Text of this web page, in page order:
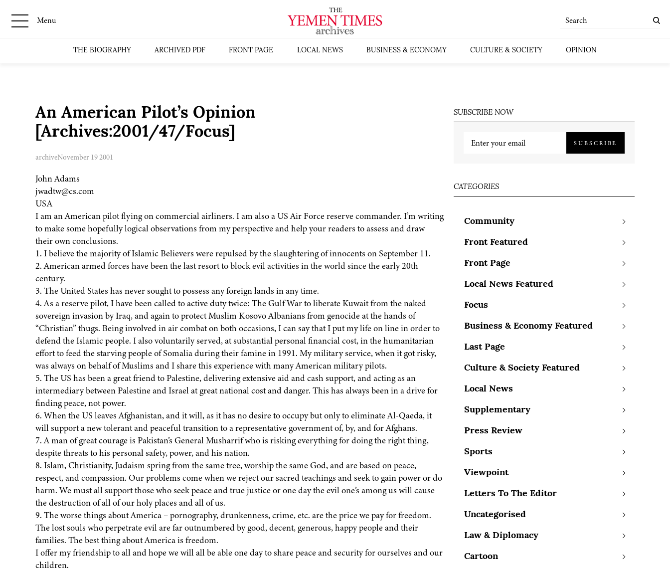
Menu
THE BIOGRAPHY ARCHIVED PDF FRONT PAGE LOCAL NEWS BUSINESS & ECONOMY CULTURE & SOCIETY OPINION
An American Pilot’s Opinion
[Archives:2001/47/Focus]
archiveNovember 19 2001
John Adams
jwadtw@cs.com
USA
I am an American pilot flying on commercial airliners. I am also a US Air Force reserve commander. I’m writing
to make some hopefully logical observations from my perspective and help your readers to assess and draw
their own conclusions.
1. I believe the majority of Islamic Believers were repulsed by the slaughtering of innocents on September 11.
2. American armed forces have been the last resort to block evil activities in the world since the early 20th
century.
3. The United States has never sought to possess any foreign lands in any time.
4. As a reserve pilot, I have been called to active duty twice: The Gulf War to liberate Kuwait from the naked
sovereign invasion by Iraq, and again to protect Muslim Kosovo Albanians from genocide at the hands of
“Christian” thugs. Being involved in air combat on both occasions, I can say that I put my life on line in order to
defend the Islamic people. I also voluntarily served, at substantial personal financial cost, in the humanitarian
effort to feed the starving people of Somalia during their famine in 1991. My military service, when it got risky,
was always on behalf of Muslims and I share this experience with many American military pilots.
5. The US has been a great friend to Palestine, delivering extensive aid and cash support, and acting as an
intermediary between Palestine and Israel at great national cost and danger. This has always been in a drive for
finding peace, not power.
6. When the US leaves Afghanistan, and it will, as it has no desire to occupy but only to eliminate Al-Qaeda, it
will support a new tolerant and peaceful transition to a representative government of, by, and for Afghans.
7. A man of great courage is Pakistan’s General Musharrif who is risking everything for doing the right thing,
despite threats to his personal safety, power, and his nation.
8. Islam, Christianity, Judaism spring from the same tree, worship the same God, and are based on peace,
respect, and compassion. Our problems come when we reject our sacred teachings and seek to gain power or do
harm. We must all support those who seek peace and true justice or one day the evil one’s among us will cause
the destruction of all of our holy places and all of us.
9. The worse things about America – pornography, drunkenness, crime, etc. are the price we pay for freedom.
The lost souls who perpetrate evil are far outnumbered by good, decent, generous, happy people and their
families. The best thing about America is freedom.
I offer my friendship to all and hope we will all be able one day to share peace and security for ourselves and our
children.
SUBSCRIBE NOW
SUBSCRIBE
CATEGORIES
Community
Front Featured
Front Page
Local News Featured
Focus
Business & Economy Featured
Last Page
Culture & Society Featured
Local News
Supplementary
Press Review
Sports
Viewpoint
Letters To The Editor
Uncategorised
Law & Diplomacy
Cartoon